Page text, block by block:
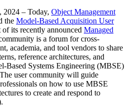
– Today, Object Management
the Model-Based Acquisition User
its recently announced Managed
is a forum for cross-
academia, and tool vendors to share
reference architectures, and
Based Systems Engineering (MBSE)
user community will guide
on how to use MBSE
to create and respond to